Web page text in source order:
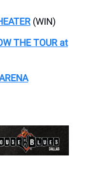
(WIN)
THE TOUR at